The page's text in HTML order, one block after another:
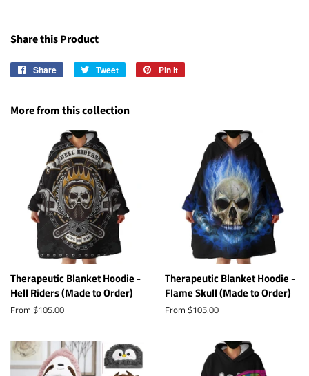
Share this Product
Share
Share
Tweet
Tweet
Pin it
More from this collection
Therapeutic Blanket Hoodie -
Hell Riders (Made to Order)
From $105.00
Therapeutic Blanket Hoodie -
Flame Skull (Made to Order)
From $105.00